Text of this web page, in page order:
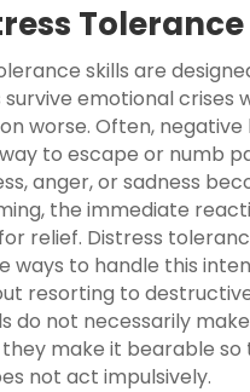
skills are
survive emotional crises
worse. Often, negative
to escape or numb
anger, or sadness
the immediate
relief. Distress
ways to handle this
resorting to
do not necessarily
make it bearable
not act impulsively.